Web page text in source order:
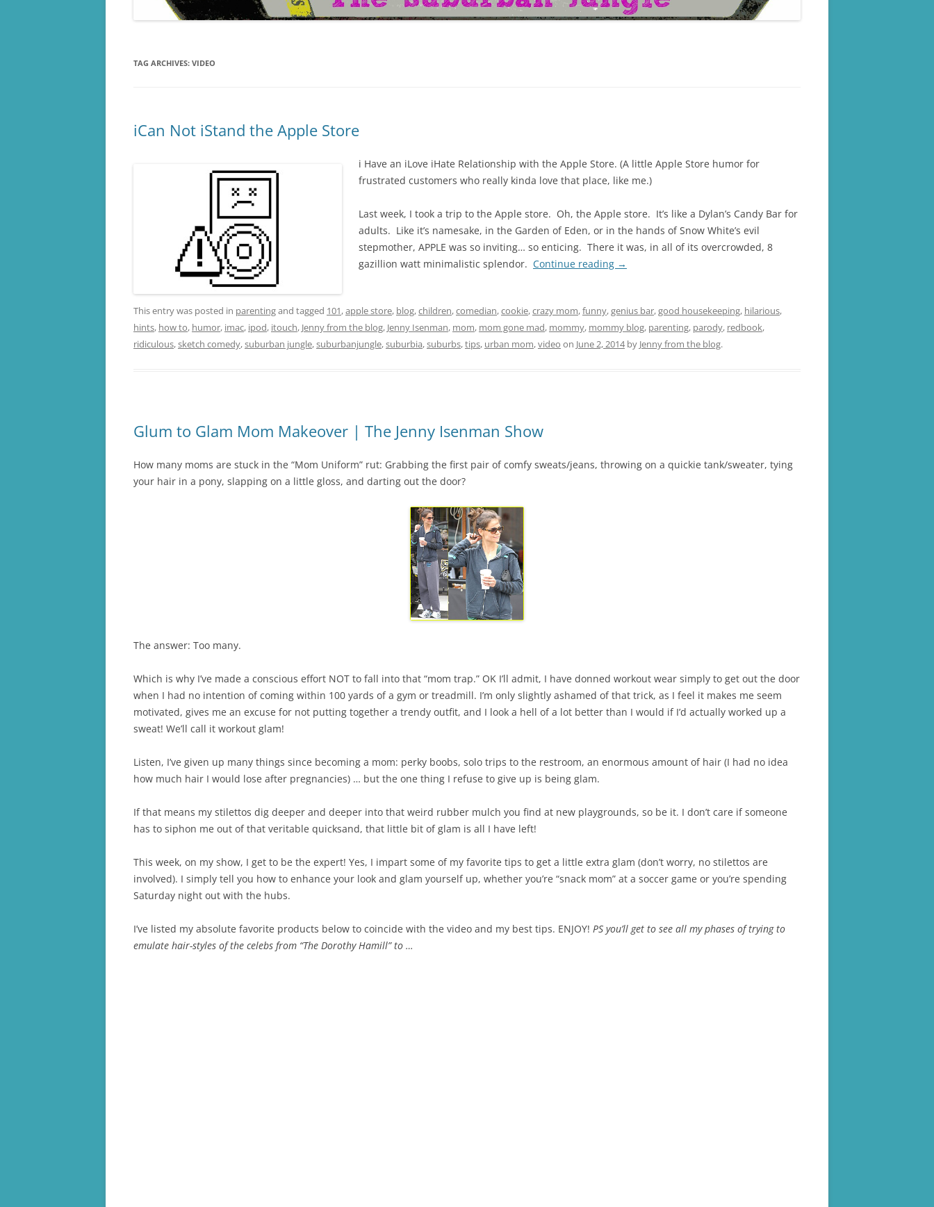
TAG ARCHIVES: VIDEO
iCan Not iStand the Apple Store
i Have an iLove iHate Relationship with the Apple Store. (A little Apple Store humor for
frustrated customers who really kinda love that place, like me.)
Last week, I took a trip to the Apple store. Oh, the Apple store. It’s like a Dylan’s Candy Bar for
adults. Like it’s namesake, in the Garden of Eden, or in the hands of Snow White’s evil
stepmother, APPLE was so inviting… so enticing. There it was, in all of its overcrowded, 8
gazillion watt minimalistic splendor. Continue reading →
This entry was posted in parentingand tagged 101,apple store, blog,children,comedian,cookie,crazy mom,funny,genius bar,good housekeeping, hilarious,
hints, how to, humor, imac, ipod, itouch, Jenny from the blog, Jenny Isenman, mom, mom gone mad, mommy, mommy blog, parenting, parody, redbook,
ridiculous,sketch comedy,suburban jungle,suburbanjungle,suburbia,suburbs,tips, urban mom,video on June 2, 2014by Jenny from the blog.
Glum to Glam Mom Makeover | The Jenny Isenman Show
How many moms are stuck in the “Mom Uniform” rut: Grabbing the first pair of comfy sweats/jeans, throwing on a quickie tank/sweater, tying
your hair in a pony, slapping on a little gloss, and darting out the door?
The answer: Too many.
Which is why I’ve made a conscious effort NOT to fall into that “mom trap.” OK I’ll admit, I have donned workout wear simply to get out the door
when I had no intention of coming within 100 yards of a gym or treadmill. I’m only slightly ashamed of that trick, as I feel it makes me seem
motivated, gives me an excuse for not putting together a trendy outfit, and I look a hell of a lot better than I would if I’d actually worked up a
sweat! We’ll call it workout glam!
Listen, I’ve given up many things since becoming a mom: perky boobs, solo trips to the restroom, an enormous amount of hair (I had no idea
how much hair I would lose after pregnancies) … but the one thing I refuse to give up is being glam.
If that means my stilettos dig deeper and deeper into that weird rubber mulch you find at new playgrounds, so be it. I don’t care if someone
has to siphon me out of that veritable quicksand, that little bit of glam is all I have left!
This week, on my show, I get to be the expert! Yes, I impart some of my favorite tips to get a little extra glam (don’t worry, no stilettos are
involved). I simply tell you how to enhance your look and glam yourself up, whether you’re “snack mom” at a soccer game or you’re spending
Saturday night out with the hubs.
I’ve listed my absolute favorite products below to coincide with the video and my best tips. ENJOY! PS you’ll get to see all my phases of trying to
emulate hair-styles of the celebs from “The Dorothy Hamill” to …